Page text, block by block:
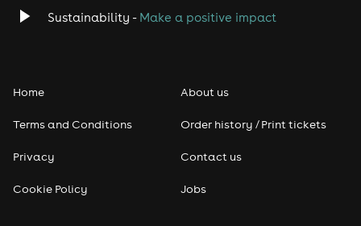
Classical
Pop
Sustainability - Make a positive impact
Home
Terms and Conditions
Privacy
Cookie Policy
About us
Order history / Print tickets
Contact us
Jobs